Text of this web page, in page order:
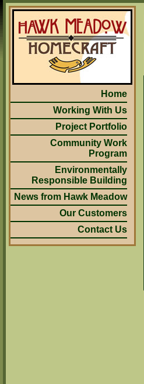
Home
Working With Us
Project Portfolio
Community Work
Program
Environmentally
Responsible Building
News from Hawk Meadow
Our Customers
Contact Us